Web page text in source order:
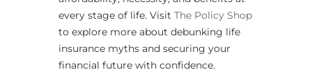
every stage of life. Visit The Policy Shop
to explore more about debunking life
insurance myths and securing your
financial future with confidence.